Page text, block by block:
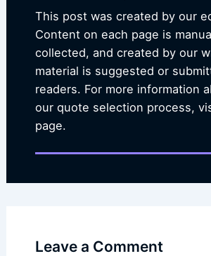
This post was created by our
Content on each page is
collected, and created by our
material is suggested or
readers. For more information
our quote selection process,
page.
Leave a Comment